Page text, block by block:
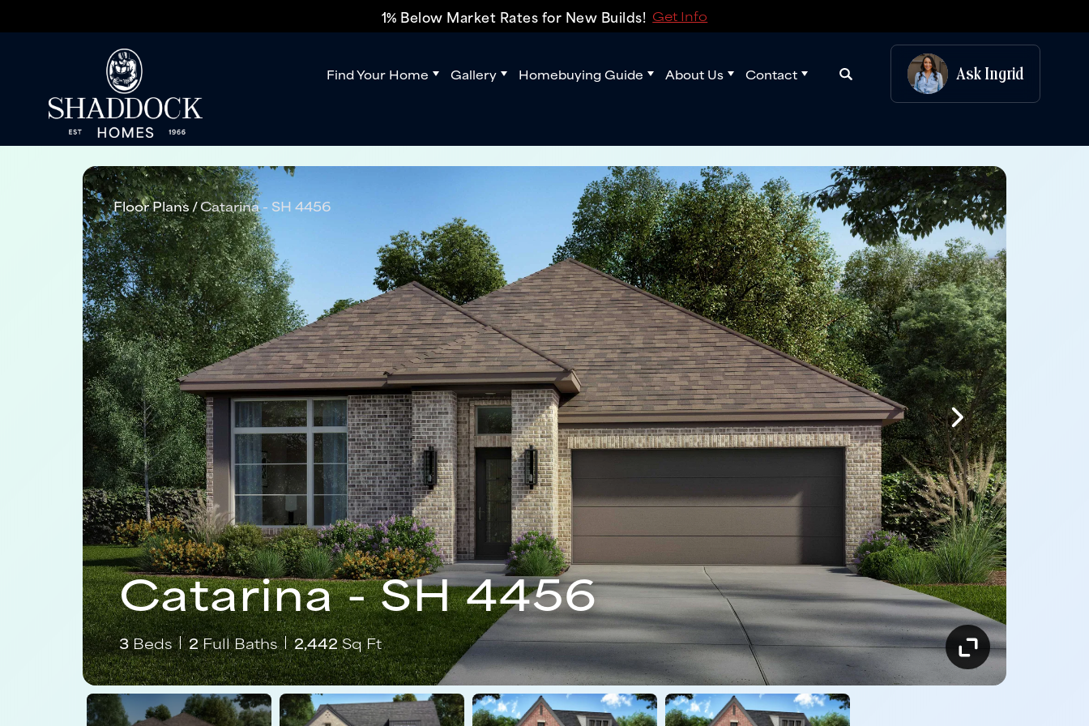
1% Below Market Rates for New Builds! Get Info
Find Your Home Gallery Homebuying Guide About Us Contact Search Ask Ingrid
Floor Plans Catarina - SH 4456
Catarina - SH 4456
3Beds 2 Full Baths 2,442Sq Ft